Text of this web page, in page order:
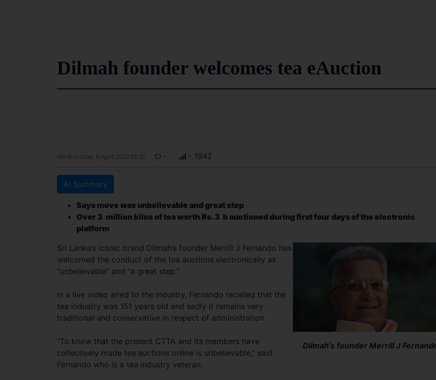
Dilmah founder welcomes tea eAuction
Wednesday, 8 April 2020 03:35 - - 1942
AI Summary
Says move was unbelievable and great step
Over 3 million kilos of tea worth Rs. 3 b auctioned during first four days of the electronic
platform
Dilmah’s founder Merrill J
Sri Lanka’s iconic brand Dilmah’s founder Merrill J Fernando has
welcomed the conduct of the tea auctions electronically as
“unbelievable” and “a great step.”
In a live video aired to the industry, Fernando recalled that the
tea industry was 151 years old and sadly it remains very
traditional and conservative in respect of administration.
“To know that the present CTTA and its members have
collectively made tea auctions online is unbelievable,” said
Fernando who is a tea industry veteran.